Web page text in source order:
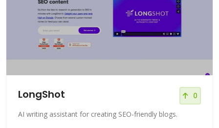
LongShot 0
AI writing assistant for creating SEO-friendly blogs.